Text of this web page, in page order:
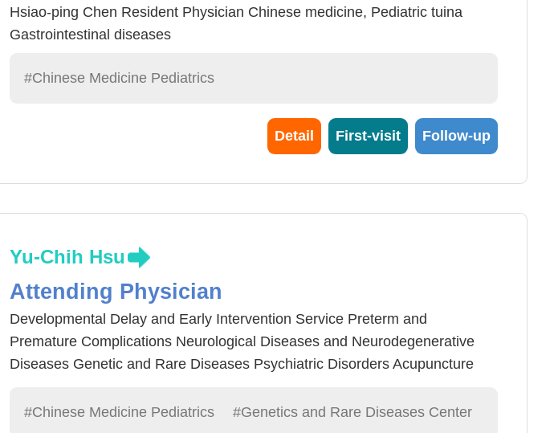
Hsiao-ping Chen Resident Physician Chinese medicine, Pediatric tuina
Gastrointestinal diseases
#Chinese Medicine Pediatrics
Detail First-visit Follow-up
Yu-Chih Hsu
Attending Physician
Developmental Delay and Early Intervention Service Preterm and
Premature Complications Neurological Diseases and Neurodegenerative
Diseases Genetic and Rare Diseases Psychiatric Disorders Acupuncture
Wound Care
#Chinese Medicine Pediatrics #Genetics and Rare Diseases Center